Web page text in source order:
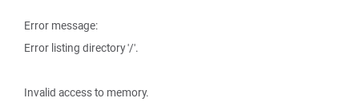
Error message:
Error listing directory '/'.
Invalid access to memory.